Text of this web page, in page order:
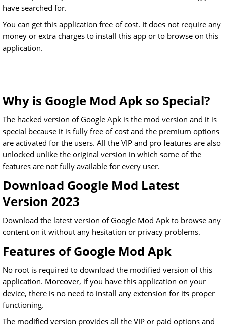
have searched for.
You can get this application free of cost. It does not require any
money or extra charges to install this app or to browse on this
application.
Why is Google Mod Apk so Special?
The hacked version of Google Apk is the mod version and it is
special because it is fully free of cost and the premium options
are activated for the users. All the VIP and pro features are also
unlocked unlike the original version in which some of the
features are not fully available for every user.
Download Google Mod Latest
Version 2023
Download the latest version of Google Mod Apk to browse any
content on it without any hesitation or privacy problems.
Features of Google Mod Apk
No root is required to download the modified version of this
application. Moreover, if you have this application on your
device, there is no need to install any extension for its proper
functioning.
The modified version provides all the VIP or paid options and